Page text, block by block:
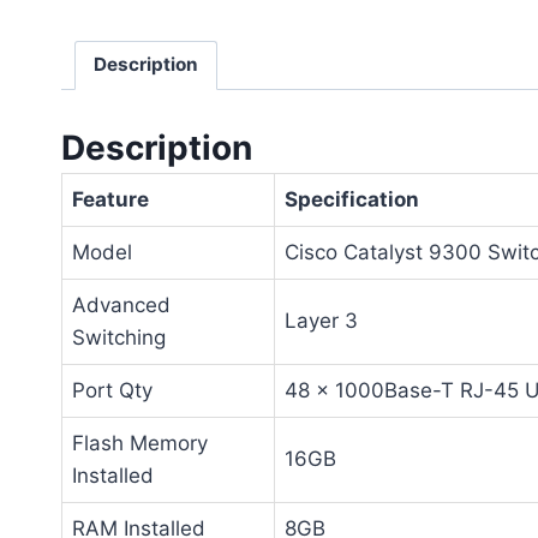
Description
Description
Feature Specification
Model Cisco Catalyst 9300
Advanced
Switching
Layer 3
Port Qty 48 x 1000Base-T RJ-45
Flash Memory
Installed
16GB
RAM Installed 8GB